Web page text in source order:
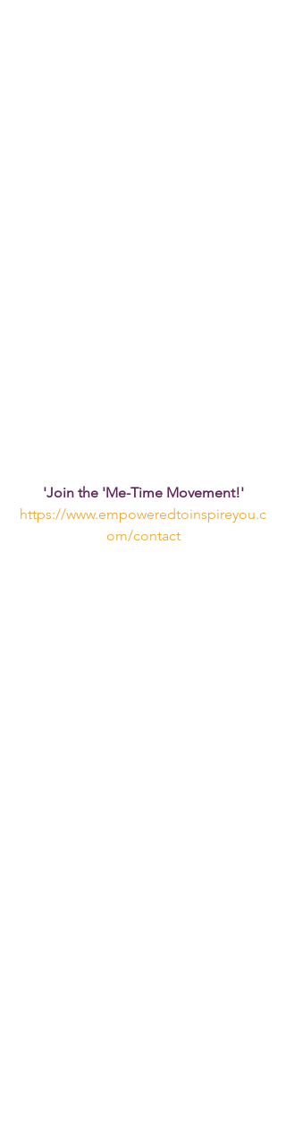
'Join the 'Me-Time Movement!'
https://www.empoweredtoinspireyou.c
om/contact